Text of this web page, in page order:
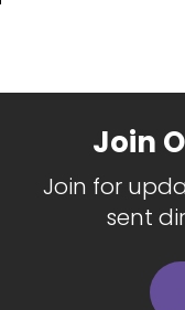
Join
Join for
sent